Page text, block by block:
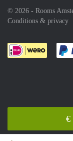
© 2026 - Rooms
Conditions & privacy